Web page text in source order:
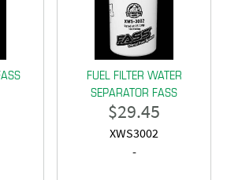
FUEL FILTER WATER
SEPARATOR FASS
$29.45
XWS3002
-